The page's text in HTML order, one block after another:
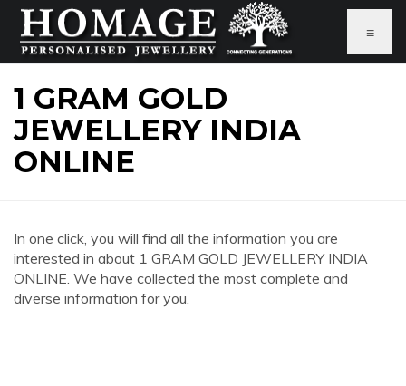
≡
1 GRAM GOLD
JEWELLERY INDIA
ONLINE
In one click, you will find all the information you are
interested in about 1 GRAM GOLD JEWELLERY INDIA
ONLINE. We have collected the most complete and
diverse information for you.